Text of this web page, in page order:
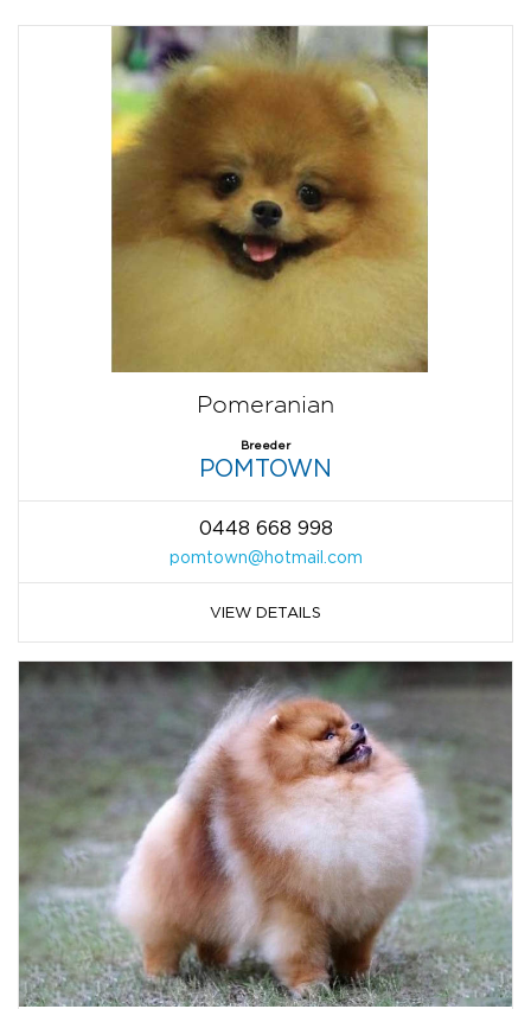
Pomeranian
Breeder
POMTOWN
0448 668 998
pomtown@hotmail.com
VIEW DETAILS